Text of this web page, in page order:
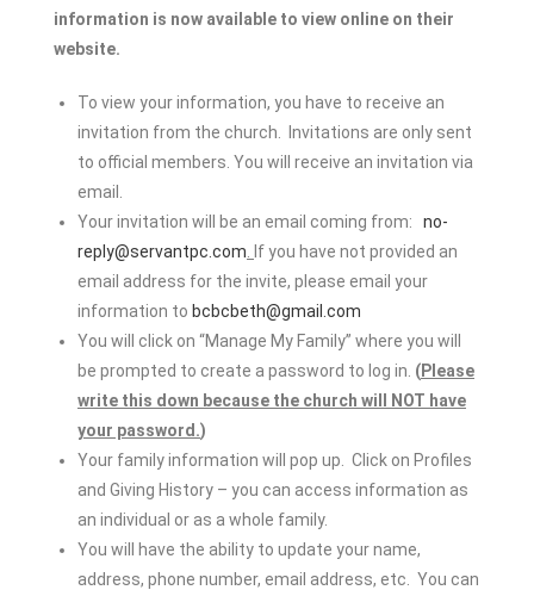
information is now available to view online on their
website.
To view your information, you have to receive an
invitation from the church. Invitations are only sent
to official members. You will receive an invitation via
email.
Your invitation will be an email coming from: no-
reply@servantpc.com
If you have not provided an
email address for the invite, please email your
information to bcbcbeth@gmail.com
You will click on “Manage My Family” where you will
be prompted to create a password to log in. (Please
write this down because the church will NOT have
your password.)
Your family information will pop up. Click on Profiles
and Giving History – you can access information as
an individual or as a whole family.
You will have the ability to update your name,
address, phone number, email address, etc. You can